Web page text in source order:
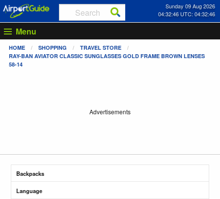
Sunday 09 Aug 2026
04:32:47 UTC: 04:32:47
Menu
HOME SHOPPING
TRAVEL STORE
RAY-BAN AVIATOR CLASSIC SUNGLASSES GOLD FRAME BROWN LENSES
58-14
Advertisements
Backpacks
Language